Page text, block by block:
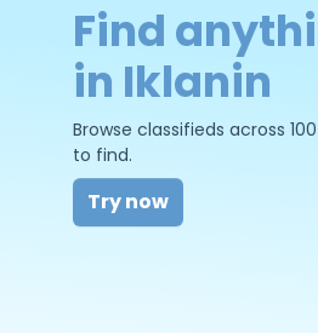
Find
in Iklanin
Browse classifieds across
to find.
Try now